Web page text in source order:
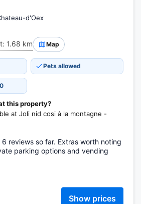
d'Oex
1.68 km Map
Pets allowed
this property?
at Joli nid cosi à la montagne -
reviews so far. Extras worth noting
parking options and vending
Show prices